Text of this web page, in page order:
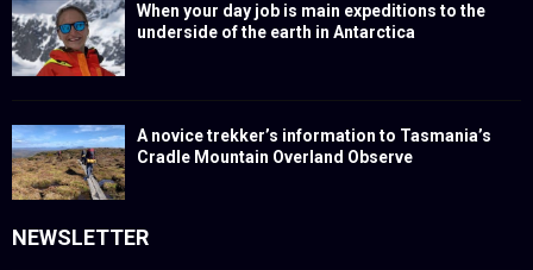
When your day job is main expeditions to the
underside of the earth in Antarctica
A novice trekker’s information to Tasmania’s
Cradle Mountain Overland Observe
NEWSLETTER